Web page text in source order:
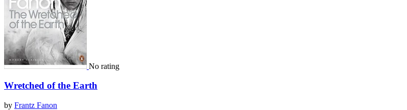
No rating
Wretched of the Earth
by Frantz Fanon